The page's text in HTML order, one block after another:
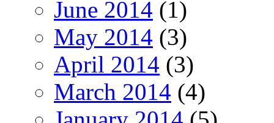
June 2014 (1)
May 2014 (3)
April 2014 (3)
March 2014 (4)